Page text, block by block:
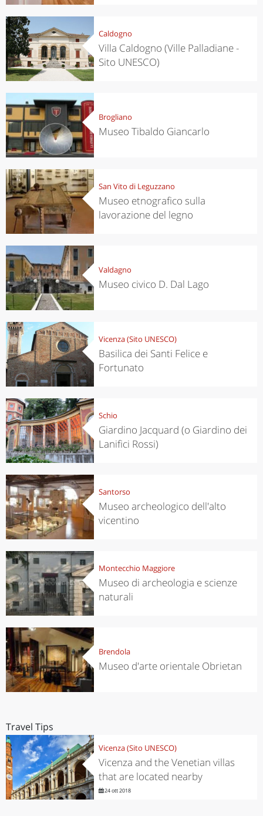
Caldogno
Villa Caldogno (Ville Palladiane -
Sito UNESCO)
Brogliano
Museo Tibaldo Giancarlo
San Vito di Leguzzano
Museo etnografico sulla
lavorazione del legno
Valdagno
Museo civico D. Dal Lago
Vicenza (Sito UNESCO)
Basilica dei Santi Felice e
Fortunato
Schio
Giardino Jacquard (o Giardino dei
Lanifici Rossi)
Santorso
Museo archeologico dell'alto
vicentino
Montecchio Maggiore
Museo di archeologia e scienze
naturali
Brendola
Museo d'arte orientale Obrietan
Travel Tips
Vicenza (Sito UNESCO)
Vicenza and the Venetian villas
that are located nearby
24 ott 2018